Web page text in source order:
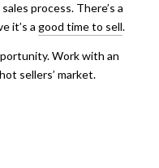
process. There’s a
it’s a good time to sell.
Work with an
sellers’ market.